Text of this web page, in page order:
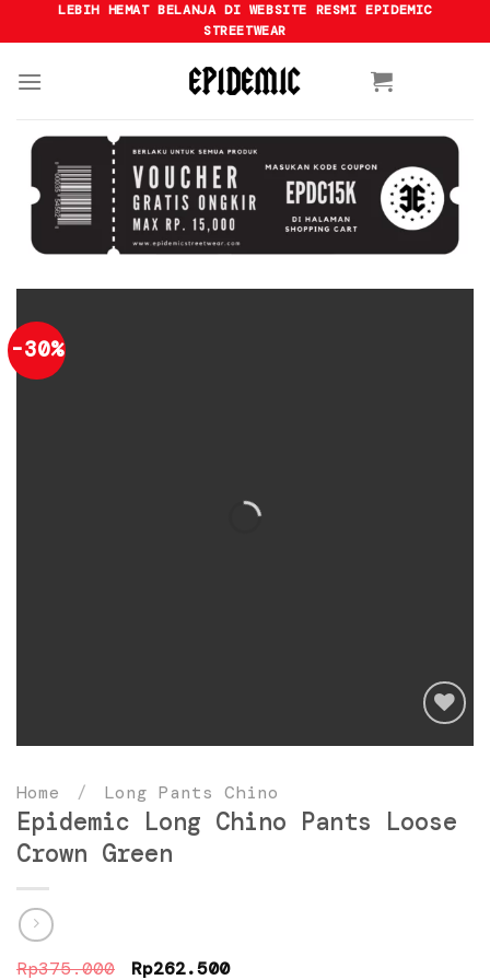
to
LEBIH HEMAT BELANJA DI WEBSITE RESMI EPIDEMIC
STREETWEAR
-30%
Home / Long Pants Chino
Epidemic Long Chino Pants Loose
Crown Green
Rp375.000 Original
Rp262.500Current